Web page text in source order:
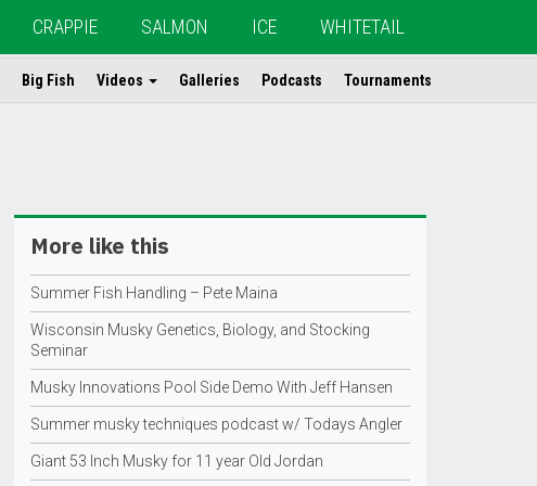
CRAPPIE SALMON ICE WHITETAIL
Big Fish Videos Galleries Podcasts Tournaments
More like this
Summer Fish Handling – Pete Maina
Wisconsin Musky Genetics, Biology, and Stocking
Seminar
Musky Innovations Pool Side Demo With Jeff Hansen
Summer musky techniques podcast w/ Todays Angler
Giant 53 Inch Musky for 11 year Old Jordan